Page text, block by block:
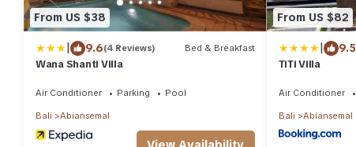
From US $38
| 9.6(4 Reviews) Bed & Breakfast
Wana Shanti Villa
Air Conditioner Parking Pool
Bali Abiansemal
From US $82
| 9.5
TiTi Villa
Air Conditioner
Bali Abiansemal